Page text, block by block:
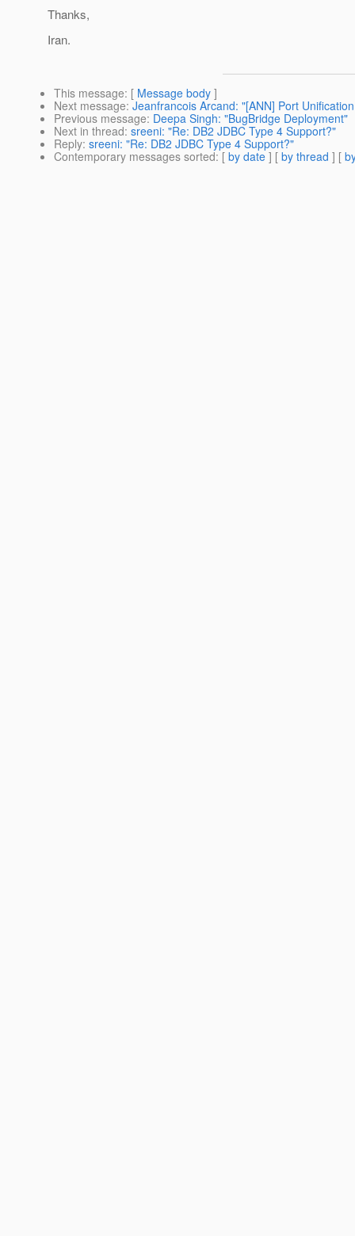
Thanks,
Iran.
This message: [ Message body ]
Next message: Jeanfrancois Arcand: "[ANN] Port
Previous message: Deepa Singh: "BugBridge Deployment"
Next in thread: sreeni: "Re: DB2 JDBC Type 4 Support?"
Reply: sreeni: "Re: DB2 JDBC Type 4 Support?"
Contemporary messages sorted: [ by date ] [ by thread ] [